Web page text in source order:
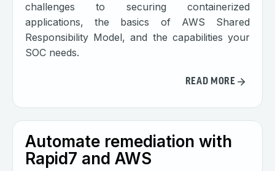
challenges to securing containerized
applications, the basics of AWS Shared
Responsibility Model, and the capabilities your
SOC needs.
READ MORE
Automate remediation with
Rapid7 and AWS